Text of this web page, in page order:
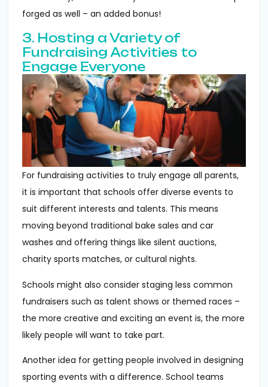
forged as well – an added bonus!
3. Hosting a Variety of
Fundraising Activities to
Engage Everyone
For fundraising activities to truly engage all parents,
it is important that schools offer diverse events to
suit different interests and talents. This means
moving beyond traditional bake sales and car
washes and offering things like silent auctions,
charity sports matches, or cultural nights.
Schools might also consider staging less common
fundraisers such as talent shows or themed races –
the more creative and exciting an event is, the more
likely people will want to take part.
Another idea for getting people involved in designing
sporting events with a difference. School teams